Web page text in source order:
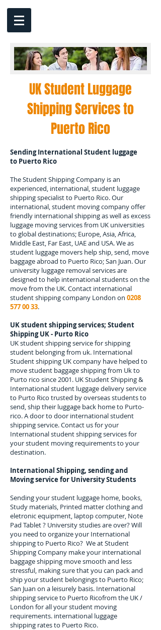
UK Student Luggage
Shipping Services to
Puerto Rico
Sending International Student luggage
to Puerto Rico
The Student Shipping Company is an
experienced, international, student luggage
shipping specialist to Puerto Rico.Our
international, student moving company offer
friendly international shipping as well as excess
luggage moving services from UK universities
to global destinations; Europe, Asia, Africa,
Middle East, Far East, UAE and USA. We as
student luggage movers help ship, send, move
baggage abroad to Puerto Rico; San Juan.Our
university luggage removal services are
designed to help international students on the
move from the UK. Contact international
student shipping company London on 0208
577 00 33.
UK student shipping services; Student
Shipping UK - Purto Rico
UK student shipping service for shipping
student belonging from uk. International
Student shipping UK company have helped to
move student baggage shipping from Uk to
Purto rico since 2001. UK Student Shipping &
International student luggage delivery service
to Purto Rico trusted by overseas students to
send, ship their luggage back home to Purto-
rico. A door to door international student
shipping service. Contact us for your
International student shipping services for
your student moving requirements to your
destination.
International Shipping, sending and
Moving service for University Students
Sending your student luggage home, books,
Study materials, Printed matter clothing and
eletronic equipment, laptop computer, Note
Pad Tablet ? University studies are over? Will
you need to organize your International
shipping to Puerto Rico? We at Student
Shipping Company make your international
baggage shipping move smooth and less
stressful, making sure that you can pack and
ship your student belongings to Puerto Rico;
San Juan on a leisurely basis. International
shipping service to Puerto Ricofrom the UK /
London for all your student moving
requirements. international luggage
shipping rates to Puerto Rico.